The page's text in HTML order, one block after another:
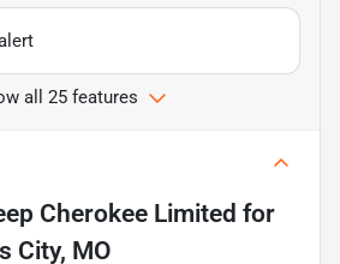
all 25 features
Cherokee Limited for
City, MO